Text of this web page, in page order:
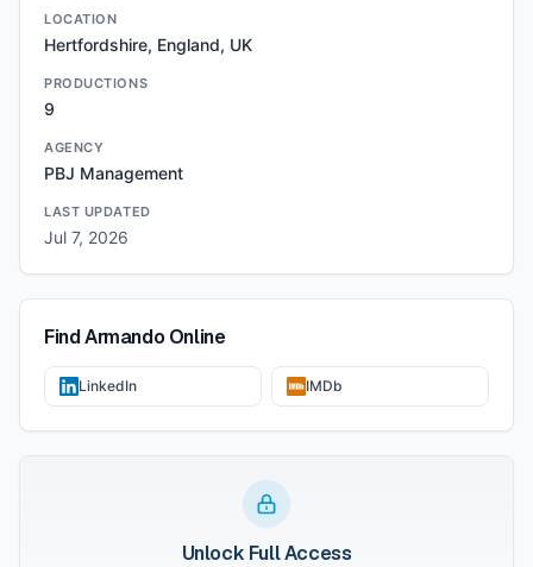
LOCATION
Hertfordshire, England, UK
PRODUCTIONS
9
AGENCY
PBJ Management
LAST UPDATED
Jul 7, 2026
FindArmandoOnline
LinkedIn IMDb
Unlock Full Access